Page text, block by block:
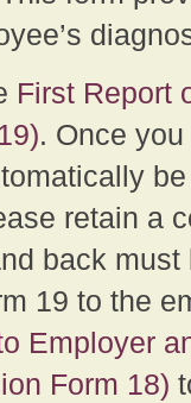
First Report
. Once
retain a
back
19 to the
Employer
Form 18)